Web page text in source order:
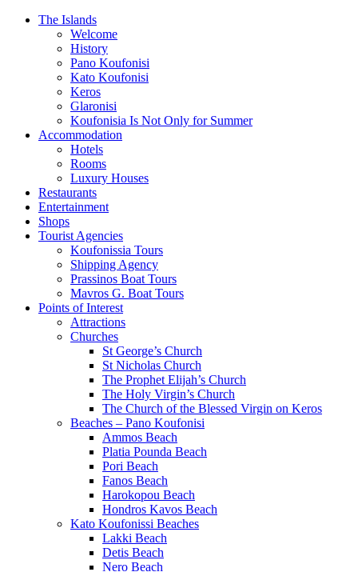
The Islands
Welcome
History
Pano Koufonisi
Kato Koufonisi
Keros
Glaronisi
Koufonisia Is Not Only for Summer
Accommodation
Hotels
Rooms
Luxury Houses
Restaurants
Entertainment
Shops
Tourist Agencies
Koufonissia Tours
Shipping Agency
Prassinos Boat Tours
Mavros G. Boat Tours
Points of Interest
Attractions
Churches
St George’s Church
St Nicholas Church
The Prophet Elijah’s Church
The Holy Virgin’s Church
The Church of the Blessed Virgin on Keros
Beaches – Pano Koufonisi
Ammos Beach
Platia Pounda Beach
Pori Beach
Fanos Beach
Harokopou Beach
Hondros Kavos Beach
Kato Koufonissi Beaches
Lakki Beach
Detis Beach
Nero Beach